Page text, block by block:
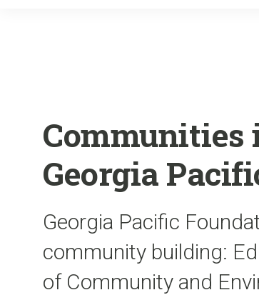
Communities
Georgia
Georgia Pacific
community building:
of Community and